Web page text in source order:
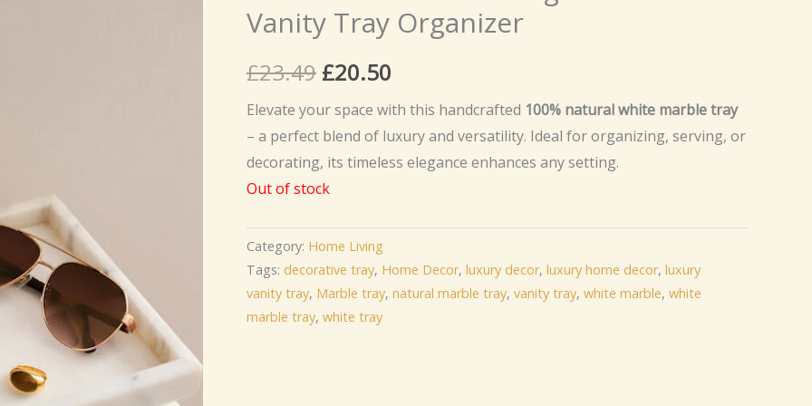
Vanity Tray Organizer
£23.49 Original
price
was:
£23.49.
£20.50
price
is:
Elevate your space with this handcrafted 100% natural white marble tray
– a perfect blend of luxury and versatility. Ideal for organizing, serving, or
decorating, its timeless elegance enhances any setting.
Out of stock
Category: Home Living
Tags: decorative tray, Home Decor, luxury decor, luxury home decor, luxury
vanity tray, Marble tray, natural marble tray, vanity tray, white marble, white
marble tray, white tray